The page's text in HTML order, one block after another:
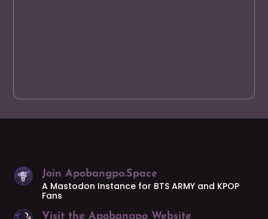
Join Apobangpo.Space
A Mastodon Instance for BTS ARMY and KPOP
Fans
Visit the Apobangpo Website